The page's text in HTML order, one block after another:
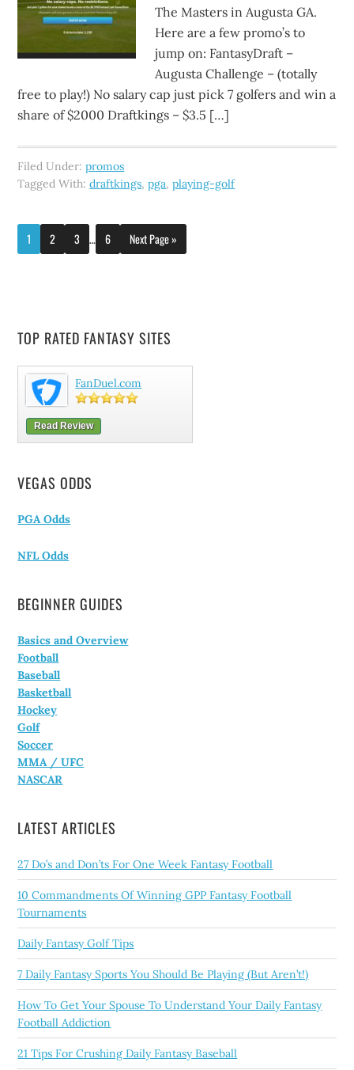
The Masters in Augusta GA.
Here are a few promo’s to
jump on: FantasyDraft –
Augusta Challenge – (totally
free to play!) No salary cap just pick 7 golfers and win a
share of $2000 Draftkings – $3.5 […]
Filed Under:promos
Tagged With:draftkings,pga,playing-golf
1 2 3 … 6 Next Page »
TOP RATED FANTASY SITES
FanDuel.com
Read Review
VEGAS ODDS
PGA Odds
NFL Odds
BEGINNER GUIDES
Basics and Overview
Football
Baseball
Basketball
Hockey
Golf
Soccer
MMA / UFC
NASCAR
LATEST ARTICLES
27 Do’s and Don’ts For One Week Fantasy Football
10 Commandments Of Winning GPP Fantasy Football
Tournaments
Daily Fantasy Golf Tips
7 Daily Fantasy Sports You Should Be Playing (But Aren’t!)
How To Get Your Spouse To Understand Your Daily Fantasy
Football Addiction
21 Tips For Crushing Daily Fantasy Baseball